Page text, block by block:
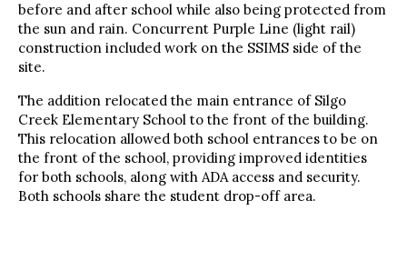
before and after school while also being protected from
the sun and rain. Concurrent Purple Line (light rail)
construction included work on the SSIMS side of the
site.
The addition relocated the main entrance of Silgo
Creek Elementary School to the front of the building.
This relocation allowed both school entrances to be on
the front of the school, providing improved identities
for both schools, along with ADA access and security.
Both schools share the student drop-off area.